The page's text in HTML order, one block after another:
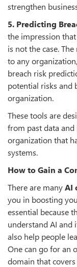
strengthen
5. Predicting
the impression
is not the case.
to any
breach risk
potential risks and
organization.
These tools are
from past data
organization that
systems.
How to Gain a
There are manyAI
you in boosting
essential because
understand AI and
also help people
One can go for an
domain that